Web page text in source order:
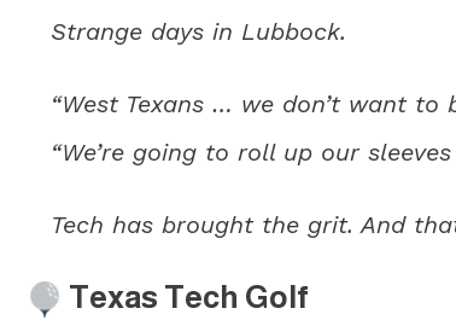
Strange days in Lubbock.
“West Texans … we don’t want
“We’re going to roll up our
Tech has brought the grit. And
Texas Tech Golf